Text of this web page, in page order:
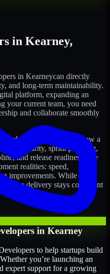
in Kearney,
in Kearneycan directly
and long-term maintainability.
platform, expanding an
your current team, you need
and collaborate smoothly
follow a
clarity, sprint planning,
and release readiness. We
realities: speed,
improvements. While you
the delivery stays consistent
in Kearney
to help startups build
you’re launching an
expert support for a growing